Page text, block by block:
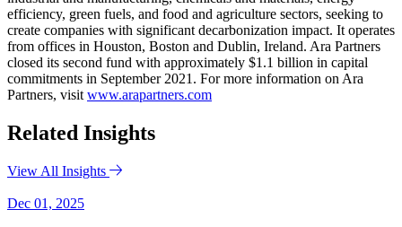
efficiency, green fuels, and food and agriculture sectors, seeking to
create companies with significant decarbonization impact. It operates
from offices in Houston, Boston and Dublin, Ireland. Ara Partners
closed its second fund with approximately $1.1 billion in capital
commitments in September 2021. For more information on Ara
Partners, visit www.arapartners.com
Related Insights
View All Insights
Dec 01, 2025